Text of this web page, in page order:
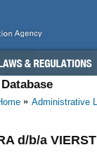
Administrative
d/b/a